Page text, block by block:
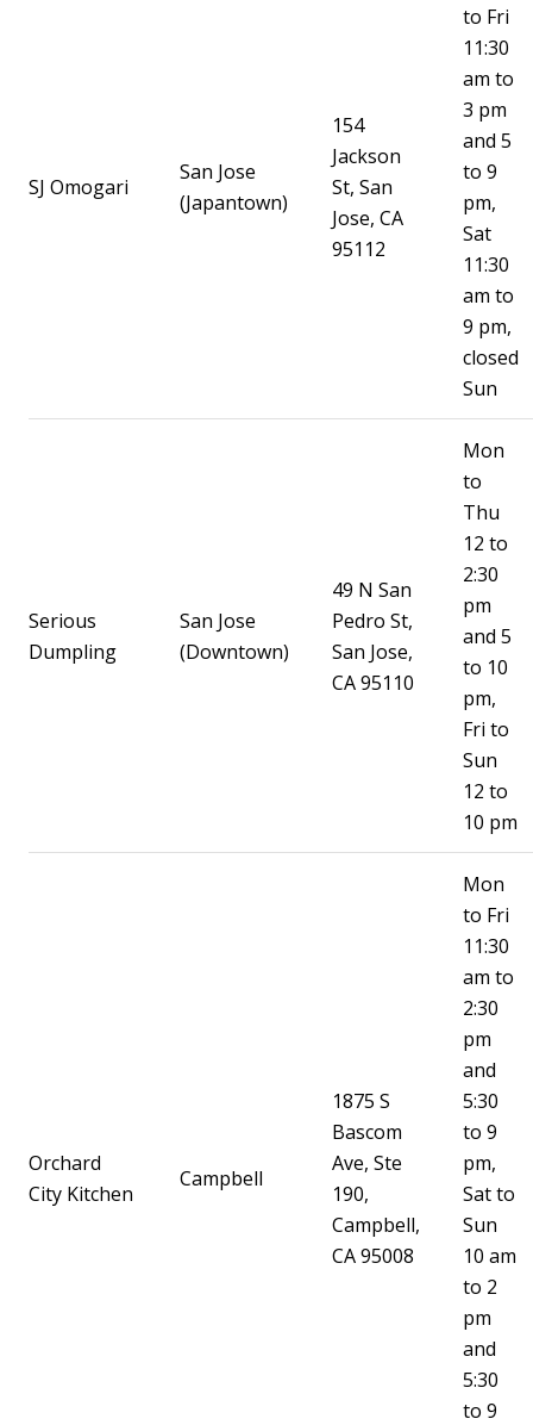
SJ Omogari
San Jose
(Japantown)
154
Jackson
St, San
Jose, CA
95112
to Fri
11:30
am to
3 pm
and 5
to 9
pm,
Sat
11:30
am to
9 pm,
closed
Sun
Serious
Dumpling
San Jose
(Downtown)
49 N San
Pedro St,
San Jose,
CA 95110
Mon
to
Thu
12 to
2:30
pm
and 5
to 10
pm,
Fri to
Sun
12 to
10 pm
Orchard
City Kitchen
Campbell
1875 S
Bascom
Ave, Ste
190,
Campbell,
CA 95008
Mon
to Fri
11:30
am to
2:30
pm
and
5:30
to 9
pm,
Sat to
Sun
10 am
to 2
pm
and
5:30
to 9